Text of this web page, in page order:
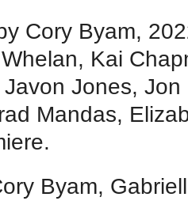
Cory Byam,
Kai
Javon Jones,
Mandas,
Byam,